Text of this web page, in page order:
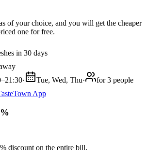
of your choice, and you will get the cheaper
one for free.
in 30 days
· Tue, Wed, Thu·
for 3 people
App
discount on the entire bill.